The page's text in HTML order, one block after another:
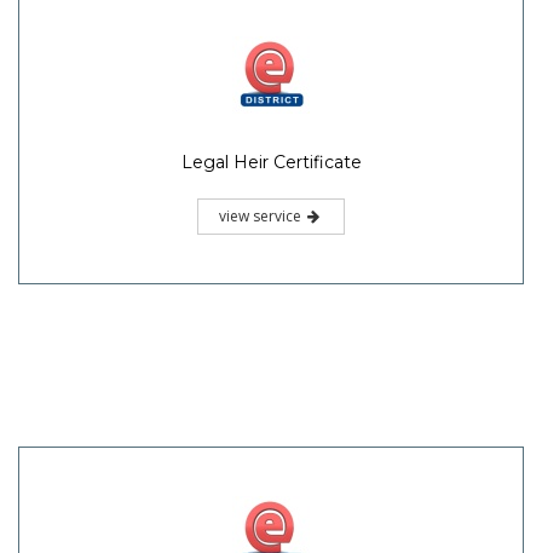
Legal Heir Certificate
view service